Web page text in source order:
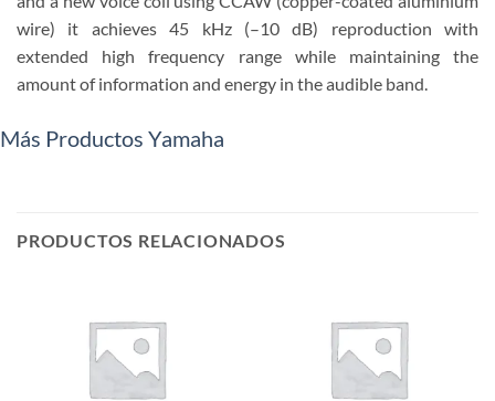
wire) it achieves 45 kHz (–10 dB) reproduction with
extended high frequency range while maintaining the
amount of information and energy in the audible band.
Más Productos Yamaha
PRODUCTOS RELACIONADOS